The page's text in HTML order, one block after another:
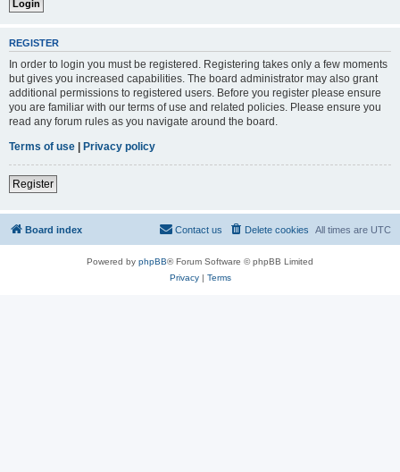
REGISTER
In order to login you must be registered. Registering takes only a few moments
but gives you increased capabilities. The board administrator may also grant
additional permissions to registered users. Before you register please ensure
you are familiar with our terms of use and related policies. Please ensure you
read any forum rules as you navigate around the board.
Terms of use | Privacy policy
Register
Board index All times are UTC
Delete cookies
Contact us
Powered by phpBB® Forum Software © phpBB Limited
Privacy| Terms